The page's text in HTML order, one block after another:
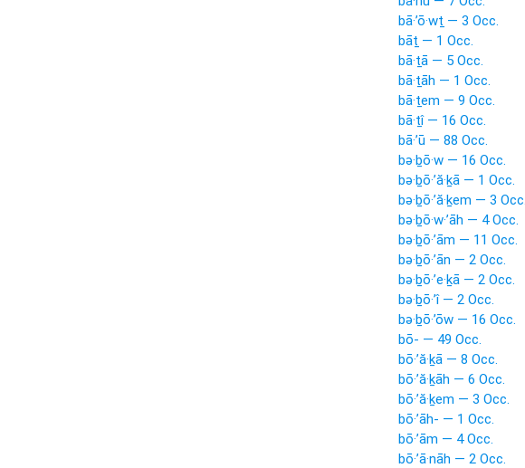
bā·’ō·wṯ — 3 Occ.
bāṯ — 1 Occ.
bā·ṯā — 5 Occ.
bā·ṯāh — 1 Occ.
bā·ṯem — 9 Occ.
bā·ṯî — 16 Occ.
bā·’ū — 88 Occ.
bə·ḇō·w — 16 Occ.
bə·ḇō·’ă·ḵā — 1 Occ.
bə·ḇō·’ă·ḵem — 3
bə·ḇō·w·’āh — 4 Occ.
bə·ḇō·’ām — 11 Occ.
bə·ḇō·’ān — 2 Occ.
bə·ḇō·’e·ḵā — 2 Occ.
bə·ḇō·’î — 2 Occ.
bə·ḇō·’ōw — 16 Occ.
bō- — 49 Occ.
bō·’ă·ḵā — 8 Occ.
bō·’ă·ḵāh — 6 Occ.
bō·’ă·ḵem — 3 Occ.
bō·’āh- — 1 Occ.
bō·’ām — 4 Occ.
bō·’ā·nāh — 2 Occ.